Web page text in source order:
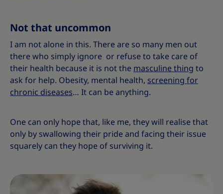
Not that uncommon
I am not alone in this. There are so many men out
there who simply ignore or refuse to take care of
their health because it is not the masculine thing to
ask for help. Obesity, mental health, screening for
chronic diseases… It can be anything.
One can only hope that, like me, they will realise that
only by swallowing their pride and facing their issue
squarely can they hope of surviving it.